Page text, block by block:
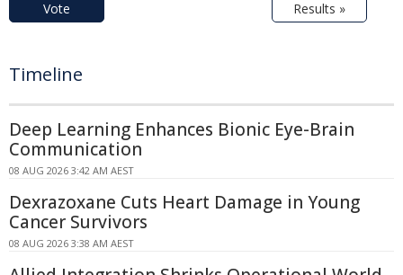
Vote Results »
Timeline
Deep Learning Enhances Bionic Eye-Brain
Communication
08 AUG 2026 3:42 AM AEST
Dexrazoxane Cuts Heart Damage in Young
Cancer Survivors
08 AUG 2026 3:38 AM AEST